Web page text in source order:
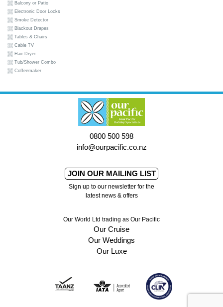
Balcony or Patio
Electronic Door Locks
Smoke Detector
Blackout Drapes
Tables & Chairs
Cable TV
Hair Dryer
Tub/Shower Combo
Coffeemaker
0800 500 598
info@ourpacific.co.nz
JOIN OUR MAILING LIST
Sign up to our newsletter for the
latest news & offers
Our World Ltd trading as Our Pacific
Our Cruise
Our Weddings
Our Luxe